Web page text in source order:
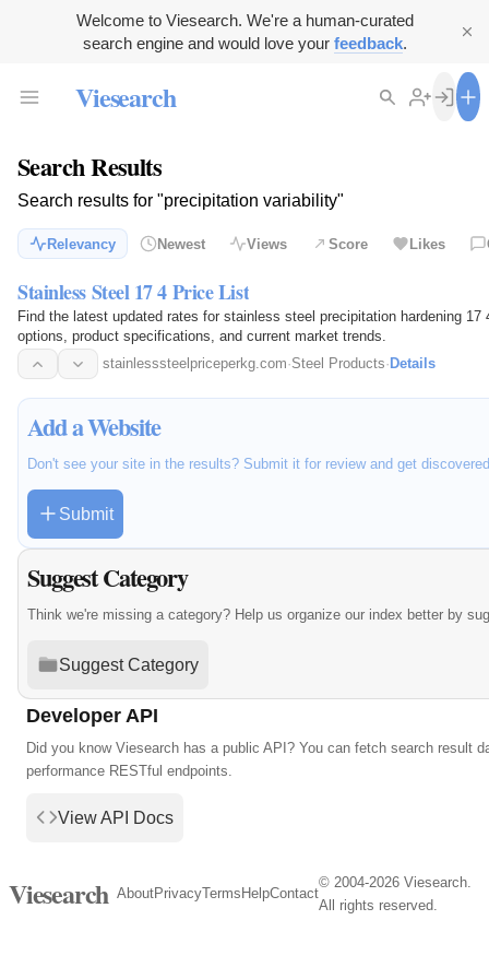
Welcome to Viesearch. We're a human-curated
search engine and would love your feedback.
Viesearch
Search Results
Search results for "precipitation variability"
Relevancy Newest Views Score Likes
Stainless Steel 17 4 Price List
Find the latest updated rates for stainless steel precipitation hardening
options, product specifications, and current market trends.
stainlesssteelpriceperkg.com·Steel Products· Details
Add a Website
Don't see your site in the results? Submit it for review and get
Submit
Suggest Category
Think we're missing a category? Help us organize our index better by
Suggest Category
Developer API
Did you know Viesearch has a public API? You can fetch search result
performance RESTful endpoints.
View API Docs
Viesearch AboutPrivacyTerms HelpContact
© 2004-2026 Viesearch.
All rights reserved.